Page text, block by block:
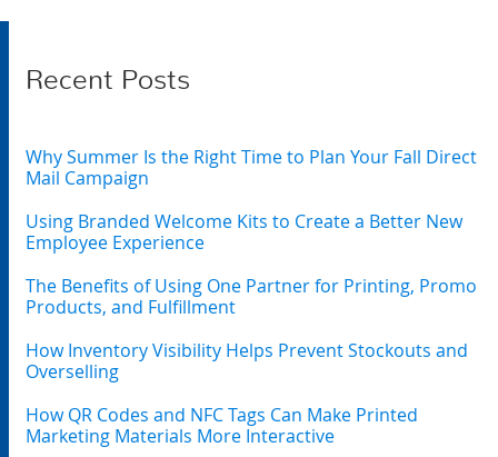
Recent Posts
Why Summer Is the Right Time to Plan Your Fall Direct
Mail Campaign
Using Branded Welcome Kits to Create a Better New
Employee Experience
The Benefits of Using One Partner for Printing, Promo
Products, and Fulfillment
How Inventory Visibility Helps Prevent Stockouts and
Overselling
How QR Codes and NFC Tags Can Make Printed
Marketing Materials More Interactive